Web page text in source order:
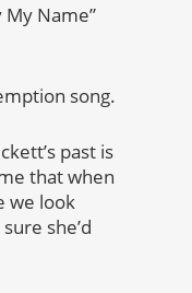
My Name”
song.
past is
that when
we look
she’d